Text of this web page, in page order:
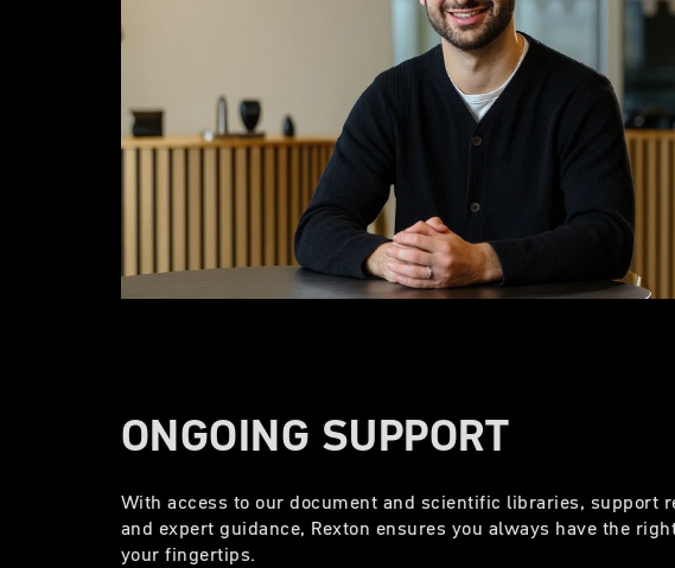
ONGOING SUPPORT
With access to our document and scientific libraries, support
and expert guidance, Rexton ensures you always have the
your fingertips.